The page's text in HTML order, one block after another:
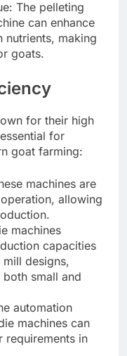
The pelleting
can enhance
making
goats.
for their high
for
goat farming:
machines are
allowing
machines
capacities
designs,
small and
automation
machines can
requirements in